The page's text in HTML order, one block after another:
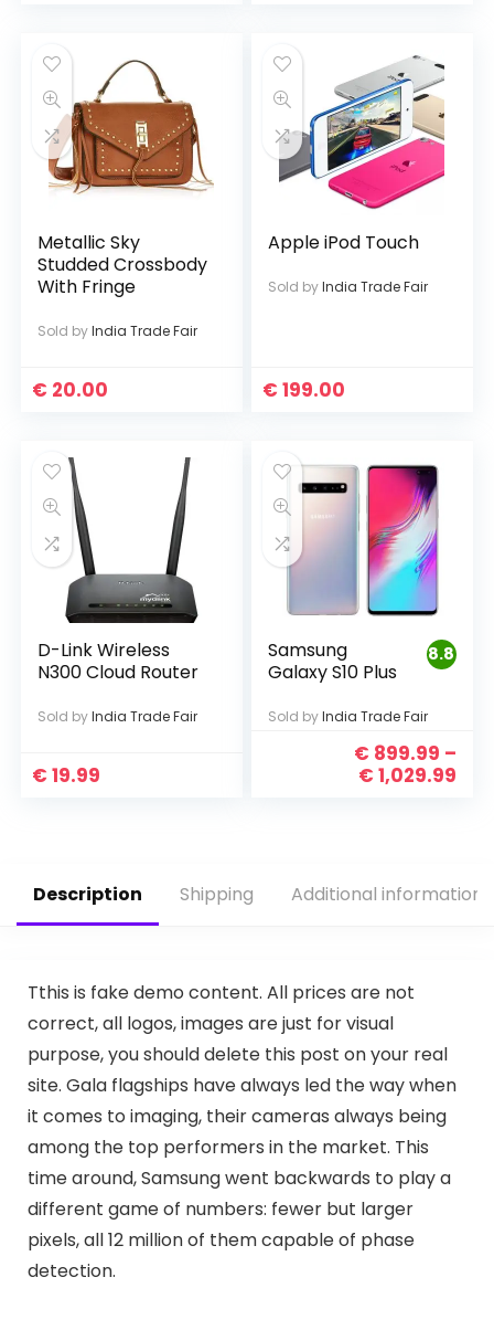
Metallic Sky
Studded Crossbody
With Fringe
Sold byIndia Trade Fair
€ 20.00
Apple iPod Touch
Sold byIndia Trade Fair
€ 199.00
D-Link Wireless
N300 Cloud Router
Sold byIndia Trade Fair
€ 19.99
8.8
Samsung
Galaxy S10 Plus
Sold byIndia Trade Fair
€ 899.99 –
€ 1,029.99
Description Shipping Additional information
Tthis is fake demo content. All prices are not
correct, all logos, images are just for visual
purpose, you should delete this post on your real
site. Gala flagships have always led the way when
it comes to imaging, their cameras always being
among the top performers in the market. This
time around, Samsung went backwards to play a
different game of numbers: fewer but larger
pixels, all 12 million of them capable of phase
detection.